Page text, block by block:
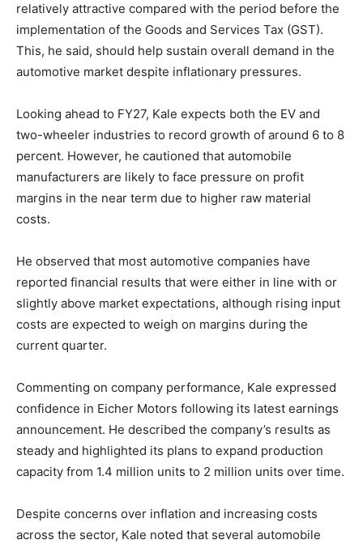
relatively attractive compared with the period before the
implementation of the Goods and Services Tax (GST).
This, he said, should help sustain overall demand in the
automotive market despite inflationary pressures.
Looking ahead to FY27, Kale expects both the EV and
two-wheeler industries to record growth of around 6 to 8
percent. However, he cautioned that automobile
manufacturers are likely to face pressure on profit
margins in the near term due to higher raw material
costs.
He observed that most automotive companies have
reported financial results that were either in line with or
slightly above market expectations, although rising input
costs are expected to weigh on margins during the
current quarter.
Commenting on company performance, Kale expressed
confidence in Eicher Motors following its latest earnings
announcement. He described the company’s results as
steady and highlighted its plans to expand production
capacity from 1.4 million units to 2 million units over time.
Despite concerns over inflation and increasing costs
across the sector, Kale noted that several automobile